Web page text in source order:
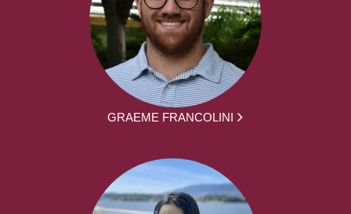
GRAEME FRANCOLINI